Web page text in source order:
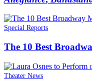
Special Reports
The 10 Best
Theater News